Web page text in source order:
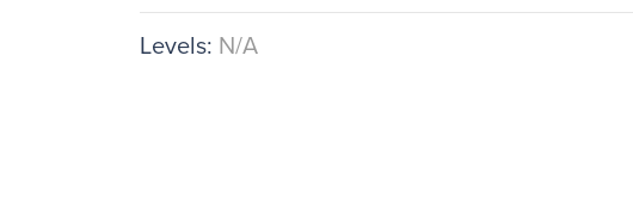
Levels: N/A